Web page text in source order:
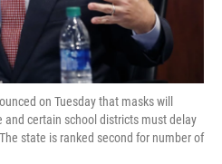
on Tuesday that masks will
certain school districts must delay
state is ranked second for number of